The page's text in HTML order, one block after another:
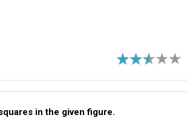
in the given figure.